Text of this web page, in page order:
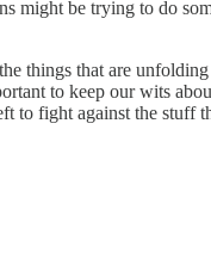
might be trying to do
things that are
to keep our wits
to fight against the stuff